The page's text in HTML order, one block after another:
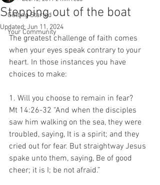
Getting Started
Your Community
Stepping out of the boat
Updated:Jun 11, 2024
The greatest challenge of faith comes
when your eyes speak contrary to your
heart. In those instances you have
choices to make:
1. Will you choose to remain in fear?
Mt 14:26-32 “And when the disciples
saw him walking on the sea, they were
troubled, saying, It is a spirit; and they
cried out for fear. But straightway Jesus
spake unto them, saying, Be of good
cheer; it is I; be not afraid.”